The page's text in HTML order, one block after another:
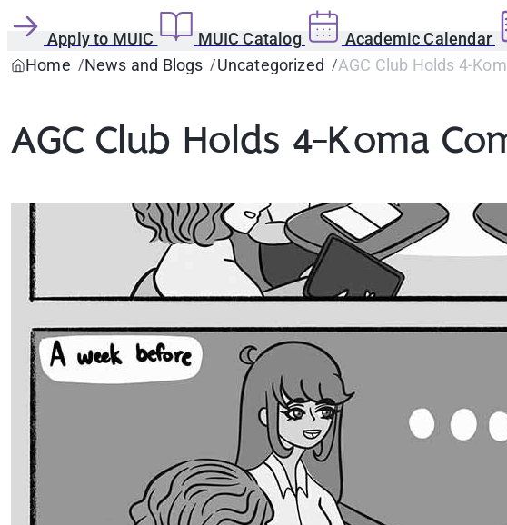
Apply to MUIC MUIC Catalog Academic Calendar
Home
News and Blogs Uncategorized AGC Club Holds 4-
AGC Club Holds 4-Koma